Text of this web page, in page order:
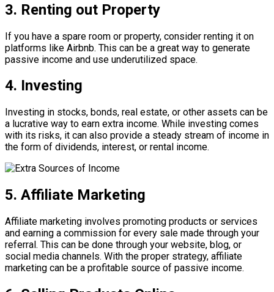
3. Renting out Property
If you have a spare room or property, consider renting it on
platforms like Airbnb. This can be a great way to generate
passive income and use underutilized space.
4. Investing
Investing in stocks, bonds, real estate, or other assets can be
a lucrative way to earn extra income. While investing comes
with its risks, it can also provide a steady stream of income in
the form of dividends, interest, or rental income.
5. Affiliate Marketing
Affiliate marketing involves promoting products or services
and earning a commission for every sale made through your
referral. This can be done through your website, blog, or
social media channels. With the proper strategy, affiliate
marketing can be a profitable source of passive income.